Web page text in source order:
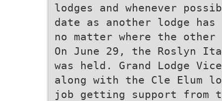
lodges and whenever
date as another lodge
no matter where the
On June 29, the Roslyn
was held. Grand Lodge
along with the Cle Elum
job getting support from